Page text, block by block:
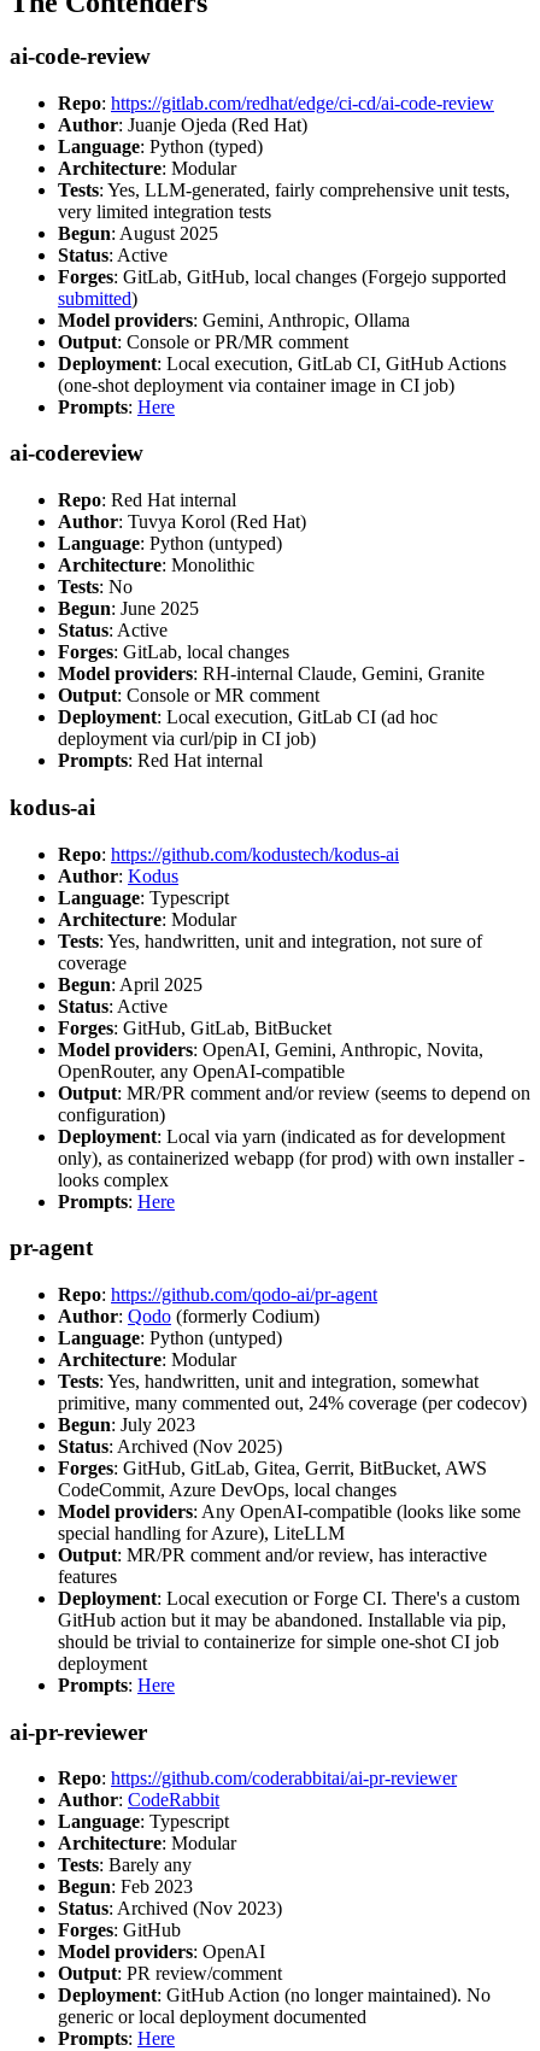
ai-code-review
Repo: https://gitlab.com/redhat/edge/ci-cd/ai-code-review
Author: Juanje Ojeda (Red Hat)
Language: Python (typed)
Architecture: Modular
Tests: Yes, LLM-generated, fairly comprehensive unit tests,
very limited integration tests
Begun: August 2025
Status: Active
Forges: GitLab, GitHub, local changes (Forgejo supported
submitted)
Model providers: Gemini, Anthropic, Ollama
Output: Console or PR/MR comment
Deployment: Local execution, GitLab CI, GitHub Actions
(one-shot deployment via container image in CI job)
Prompts: Here
ai-codereview
Repo: Red Hat internal
Author: Tuvya Korol (Red Hat)
Language: Python (untyped)
Architecture: Monolithic
Tests: No
Begun: June 2025
Status: Active
Forges: GitLab, local changes
Model providers: RH-internal Claude, Gemini, Granite
Output: Console or MR comment
Deployment: Local execution, GitLab CI (ad hoc
deployment via curl/pip in CI job)
Prompts: Red Hat internal
kodus-ai
Repo: https://github.com/kodustech/kodus-ai
Author: Kodus
Language: Typescript
Architecture: Modular
Tests: Yes, handwritten, unit and integration, not sure of
coverage
Begun: April 2025
Status: Active
Forges: GitHub, GitLab, BitBucket
Model providers: OpenAI, Gemini, Anthropic, Novita,
OpenRouter, any OpenAI-compatible
Output: MR/PR comment and/or review (seems to depend on
configuration)
Deployment: Local via yarn (indicated as for development
only), as containerized webapp (for prod) with own installer -
looks complex
Prompts: Here
pr-agent
Repo: https://github.com/qodo-ai/pr-agent
Author: Qodo (formerly Codium)
Language: Python (untyped)
Architecture: Modular
Tests: Yes, handwritten, unit and integration, somewhat
primitive, many commented out, 24% coverage (per codecov)
Begun: July 2023
Status: Archived (Nov 2025)
Forges: GitHub, GitLab, Gitea, Gerrit, BitBucket, AWS
CodeCommit, Azure DevOps, local changes
Model providers: Any OpenAI-compatible (looks like some
special handling for Azure), LiteLLM
Output: MR/PR comment and/or review, has interactive
features
Deployment: Local execution or Forge CI. There's a custom
GitHub action but it may be abandoned. Installable via pip,
should be trivial to containerize for simple one-shot CI job
deployment
Prompts: Here
ai-pr-reviewer
Repo: https://github.com/coderabbitai/ai-pr-reviewer
Author: CodeRabbit
Language: Typescript
Architecture: Modular
Tests: Barely any
Begun: Feb 2023
Status: Archived (Nov 2023)
Forges: GitHub
Model providers: OpenAI
Output: PR review/comment
Deployment: GitHub Action (no longer maintained). No
generic or local deployment documented
Prompts: Here